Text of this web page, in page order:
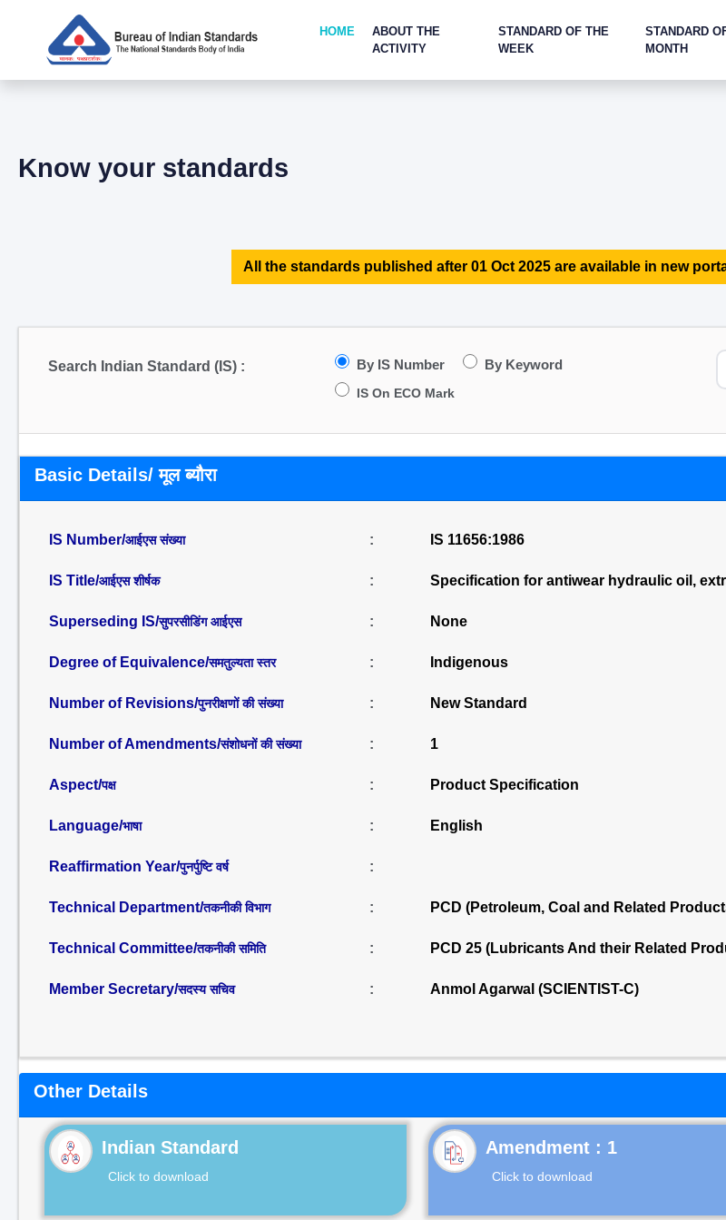
HOME
ABOUT THE
ACTIVITY
STANDARD OF THE
WEEK
STANDARD
MONTH
Know your standards
All the standards published after 01 Oct 2025 are available in new
Search Indian Standard (IS) : By IS Number By Keyword
IS On ECO Mark
Basic Details/ मूल ब्यौरा
IS Number/आईएस संख्या : IS 11656:1986
IS Title/आईएस शीर्षक : Specification for antiwear hydraulic oil,
Superseding IS/सुपरसीडिंग आईएस : None
Degree of Equivalence/समतुल्यता स्तर : Indigenous
Number of Revisions/पुनरीक्षणों की संख्या : New Standard
Number of Amendments/संशोधनों की संख्या : 1
Aspect/पक्ष : Product Specification
Language/भाषा : English
Reaffirmation Year/पुनर्पुष्टि वर्ष :
Technical Department/तकनीकी विभाग : PCD (Petroleum, Coal and Related
Technical Committee/तकनीकी समिति : PCD 25 (Lubricants And their Related
Member Secretary/सदस्य सचिव : Anmol Agarwal (SCIENTIST-C)
Other Details
Indian Standard
Click to download Click to download